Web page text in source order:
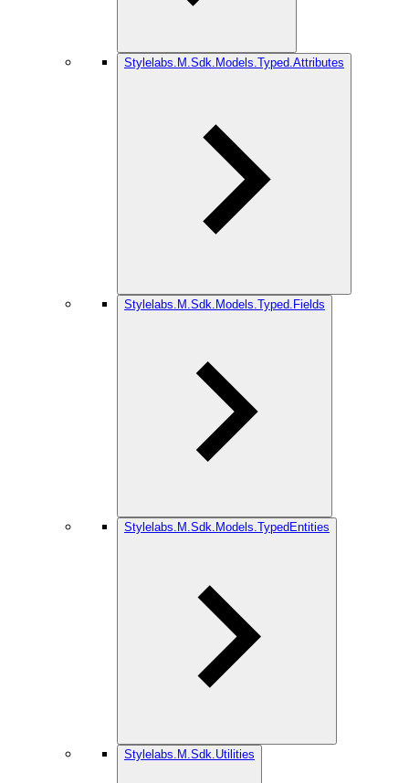
Stylelabs.M.Sdk.Models.Typed.Attributes
Stylelabs.M.Sdk.Models.Typed.Fields
Stylelabs.M.Sdk.Models.TypedEntities
Stylelabs.M.Sdk.Utilities